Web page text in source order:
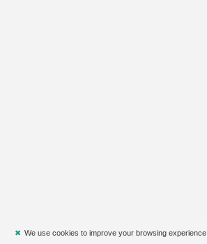
✖ We use cookies to improve your browsing experience.